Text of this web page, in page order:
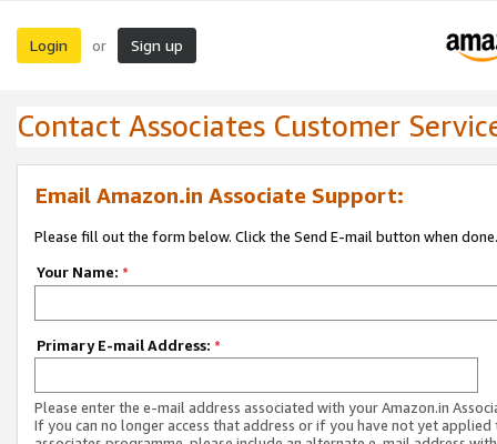
Login or Sign up
Contact Associates Customer
Email Amazon.in Associate Support:
Please fill out the form below. Click the Send E-mail button when done.
Your Name: *
Primary E-mail Address: *
Please enter the e-mail address associated with your Amazon.in
If you can no longer access that address or if you have not yet applied